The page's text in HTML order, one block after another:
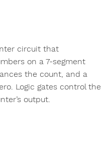
circuit that
on a 7-segment
the count, and a
Logic gates control the
output.